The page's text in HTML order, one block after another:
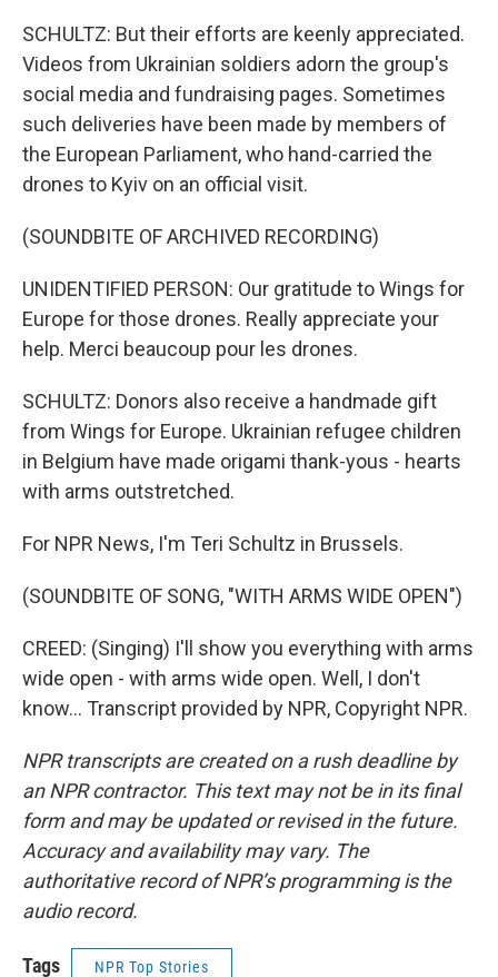
SCHULTZ: But their efforts are keenly appreciated.
Videos from Ukrainian soldiers adorn the group's
social media and fundraising pages. Sometimes
such deliveries have been made by members of
the European Parliament, who hand-carried the
drones to Kyiv on an official visit.
(SOUNDBITE OF ARCHIVED RECORDING)
UNIDENTIFIED PERSON: Our gratitude to Wings for
Europe for those drones. Really appreciate your
help. Merci beaucoup pour les drones.
SCHULTZ: Donors also receive a handmade gift
from Wings for Europe. Ukrainian refugee children
in Belgium have made origami thank-yous - hearts
with arms outstretched.
For NPR News, I'm Teri Schultz in Brussels.
(SOUNDBITE OF SONG, "WITH ARMS WIDE OPEN")
CREED: (Singing) I'll show you everything with arms
wide open - with arms wide open. Well, I don't
know... Transcript provided by NPR, Copyright NPR.
NPR transcripts are created on a rush deadline by
an NPR contractor. This text may not be in its final
form and may be updated or revised in the future.
Accuracy and availability may vary. The
authoritative record of NPR’s programming is the
audio record.
Tags NPR Top Stories